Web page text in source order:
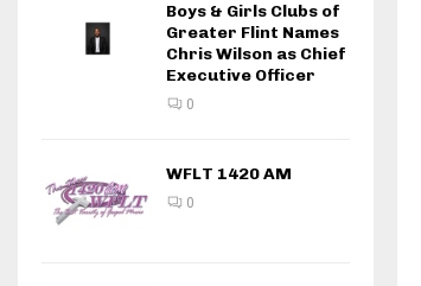
Boys & Girls Clubs of
Greater Flint Names
Chris Wilson as Chief
Executive Officer
0
WFLT 1420 AM
0